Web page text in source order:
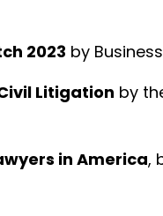
2023 by
Litigation by
in America,